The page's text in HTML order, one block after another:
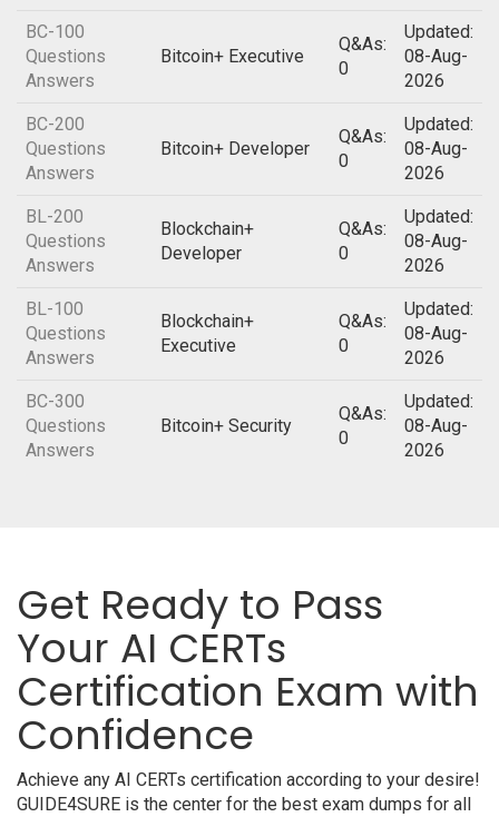
BC-100
Questions
Answers
Bitcoin+ Executive
Q&As:
0
Updated:
08-Aug-
2026
BC-200
Questions
Answers
Bitcoin+ Developer
Q&As:
0
Updated:
08-Aug-
2026
BL-200
Questions
Answers
Blockchain+
Developer
Q&As:
0
Updated:
08-Aug-
2026
BL-100
Questions
Answers
Blockchain+
Executive
Q&As:
0
Updated:
08-Aug-
2026
BC-300
Questions
Answers
Bitcoin+ Security
Q&As:
0
Updated:
08-Aug-
2026
Get Ready to Pass
Your AI CERTs
Certification Exam with
Confidence
Achieve any AI CERTs certification according to your desire!
GUIDE4SURE is the center for the best exam dumps for all